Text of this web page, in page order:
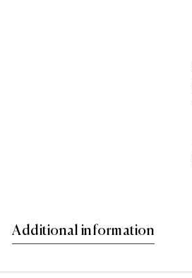
Additional information